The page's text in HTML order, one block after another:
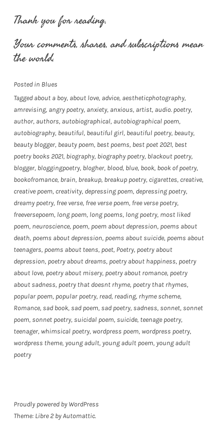
Thank you for reading.
Your comments, shares, and subscriptions mean
the world.
Posted in Blues
Tagged about a boy, about love, advice, aestheticphotography,
amrevising, angry poetry, anxiety, anxious, artist, audio. poetry,
author, authors, autobiographical, autobiographical poem,
autobiography, beautiful, beautiful girl, beautiful poetry, beauty,
beauty blogger, beauty poem, best poems, best poet 2021, best
poetry books 2021, biography, biography poetry, blackout poetry,
blogger, bloggingpoetry, blogher, blood, blue, book, book of poetry,
bookofromance, brain, breakup, breakup poetry, cigarettes, creative,
creative poem, creativity, depressing poem, depressing poetry,
dreamy poetry, free verse, free verse poem, free verse poetry,
freeversepoem, long poem, long poems, long poetry, most liked
poem, neuroscience, poem, poem about depression, poems about
death, poems about depression, poems about suicide, poems about
teenagers, poems about teens, poet, Poetry, poetry about
depression, poetry about dreams, poetry about happiness, poetry
about love, poetry about misery, poetry about romance, poetry
about sadness, poetry that doesnt rhyme, poetry that rhymes,
popular poem, popular poetry, read, reading, rhyme scheme,
Romance, sad book, sad poem, sad poetry, sadness, sonnet, sonnet
poem, sonnet poetry, suicidal poem, suicide, teenage poetry,
teenager, whimsical poetry, wordpress poem, wordpress poetry,
wordpress theme, young adult, young adult poem, young adult
poetry
Proudly powered by WordPress
Theme: Libre 2 byAutomattic.